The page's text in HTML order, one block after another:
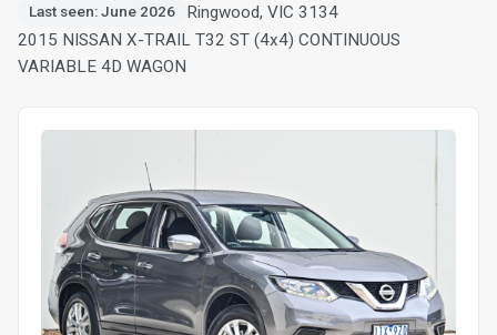
Last seen: June 2026
Ringwood, VIC 3134
2015 NISSAN X-TRAIL T32 ST (4x4) CONTINUOUS
VARIABLE 4D WAGON